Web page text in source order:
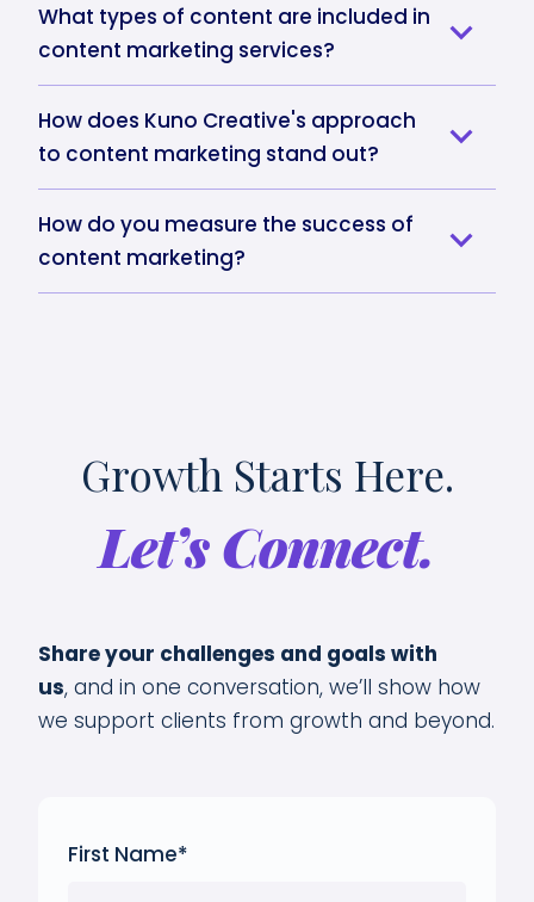
What types of content are included in
content marketing services?
How does Kuno Creative's approach
to content marketing stand out?
How do you measure the success of
content marketing?
Growth Starts Here.
Let’s Connect.
Share your challenges and goals with
us, and in one conversation, we’ll show how
we support clients from growth and beyond.
First Name*